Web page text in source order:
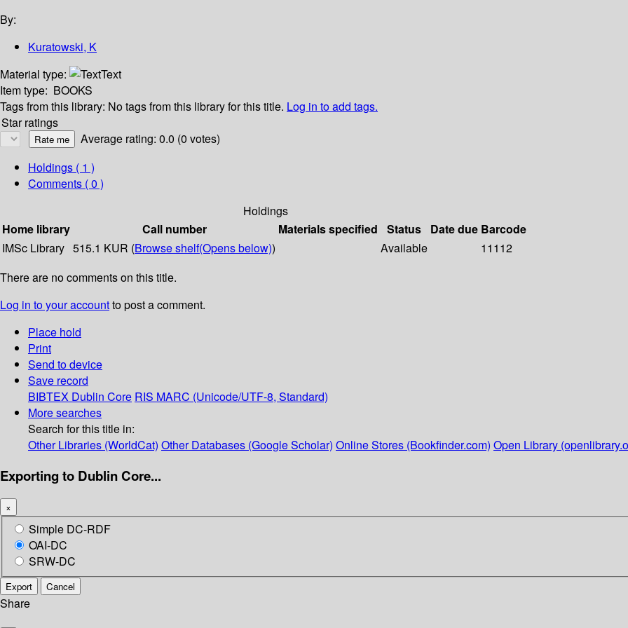
By:
Kuratowski, K
Material type:
Text
Item type: BOOKS
Tags from this library: No tags from this library for this title. Log in to add tags.
Star ratings
Average rating: 0.0 (0 votes)
Holdings ( 1 )
Comments ( 0 )
Holdings
Home library
Call number Materials specified Status Date due Barcode
IMSc Library 515.1 KUR (Browse shelf(Opens below)) Available
11112
There are no comments on this title.
Log in to your accountto post a comment.
Place hold
Print
Send to device
Save record
BIBTEX Dublin Core RIS MARC (Unicode/UTF-8, Standard)
More searches
Search for this title in:
Other Libraries (WorldCat) Other Databases (Google Scholar) Online Stores (Bookfinder.com) Open Library
Exporting to Dublin Core...
×
Simple DC-RDF
OAI-DC
SRW-DC
Export Cancel
Share